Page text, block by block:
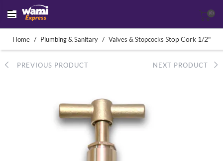
(0)
Home / Plumbing & Sanitary / Valves & Stopcocks Stop Cork 1/2"
PREVIOUS PRODUCT NEXT PRODUCT